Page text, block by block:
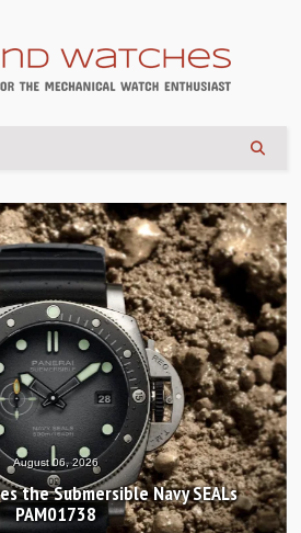
August 04, 2026
Hands-on Review: Frederique
Worldtimer Manufacture